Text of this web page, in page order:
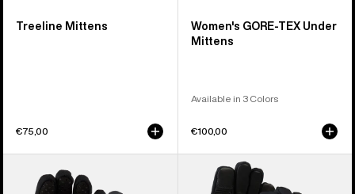
Treeline Mittens
€75,00
Women's GORE-TEX Under
Mittens
Available in 3 Colors
€100,00